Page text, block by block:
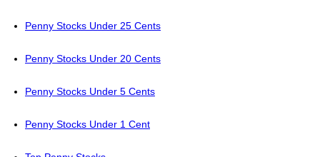
Penny Stocks Under 25 Cents
Penny Stocks Under 20 Cents
Penny Stocks Under 5 Cents
Penny Stocks Under 1 Cent